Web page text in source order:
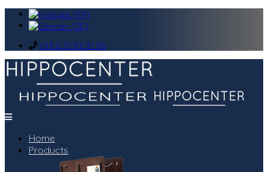
+33 2 31 92 31 96
Home
Products